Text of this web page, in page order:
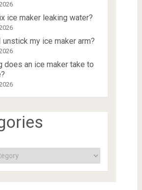
ice maker leaking water?
unstick my ice maker arm?
does an ice maker take to